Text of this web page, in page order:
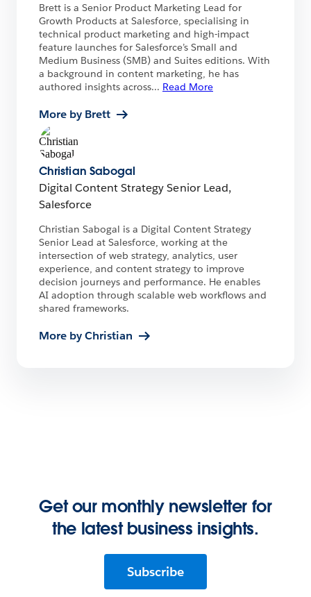
Brett is a Senior Product Marketing Lead for
Growth Products at Salesforce, specialising in
technical product marketing and high-impact
feature launches for Salesforce’s Small and
Medium Business (SMB) and Suites editions. With
a background in content marketing, he has
authored insights across... Read More
More by Brett
Christian Sabogal
Digital Content Strategy Senior Lead,
Salesforce
Christian Sabogal is a Digital Content Strategy
Senior Lead at Salesforce, working at the
intersection of web strategy, analytics, user
experience, and content strategy to improve
decision journeys and performance. He enables
AI adoption through scalable web workflows and
shared frameworks.
More by Christian
Get our monthly newsletter for
the latest business insights.
Subscribe